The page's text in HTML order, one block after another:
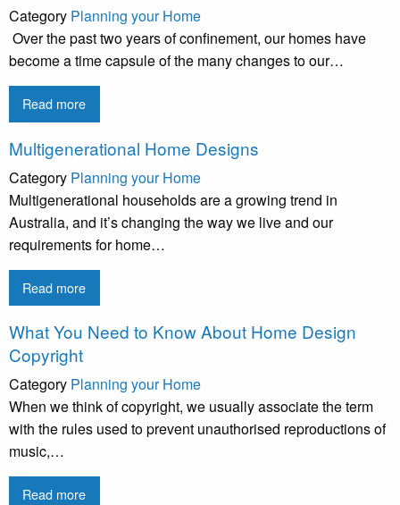
Category Planning your Home
Over the past two years of confinement, our homes have
become a time capsule of the many changes to our…
Read more
Multigenerational Home Designs
Category Planning your Home
Multigenerational households are a growing trend in
Australia, and it’s changing the way we live and our
requirements for home…
Read more
What You Need to Know About Home Design
Copyright
Category Planning your Home
When we think of copyright, we usually associate the term
with the rules used to prevent unauthorised reproductions of
music,…
Read more